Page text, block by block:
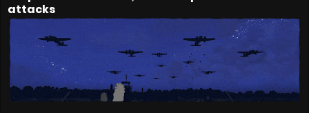
attacks